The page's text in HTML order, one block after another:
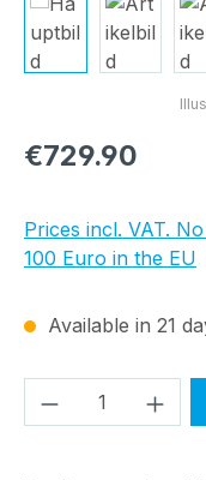
Regular price:
€729.90
Prices incl. VAT.
100 Euro in the EU
Available in 21
Product